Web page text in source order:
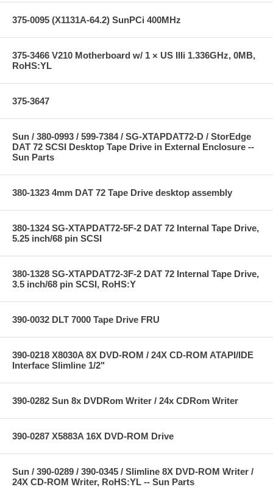
375-0095 (X1131A-64.2) SunPCi 400MHz
375-3466 V210 Motherboard w/ 1 × US IIIi 1.336GHz, 0MB,
RoHS:YL
375-3647
Sun / 380-0993 / 599-7384 / SG-XTAPDAT72-D / StorEdge
DAT 72 SCSI Desktop Tape Drive in External Enclosure --
Sun Parts
380-1323 4mm DAT 72 Tape Drive desktop assembly
380-1324 SG-XTAPDAT72-5F-2 DAT 72 Internal Tape Drive,
5.25 inch/68 pin SCSI
380-1328 SG-XTAPDAT72-3F-2 DAT 72 Internal Tape Drive,
3.5 inch/68 pin SCSI, RoHS:Y
390-0032 DLT 7000 Tape Drive FRU
390-0218 X8030A 8X DVD-ROM / 24X CD-ROM ATAPI/IDE
Interface Slimline 1/2"
390-0282 Sun 8x DVDRom Writer / 24x CDRom Writer
390-0287 X5883A 16X DVD-ROM Drive
Sun / 390-0289 / 390-0345 / Slimline 8X DVD-ROM Writer /
24X CD-ROM Writer, RoHS:YL -- Sun Parts